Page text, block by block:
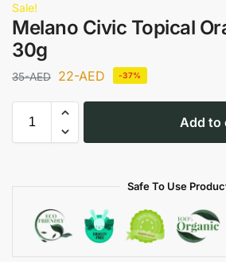
Sale!
Melano Civic Topical
30g
35-AED 22-AED -37%
Add to
Safe To Use